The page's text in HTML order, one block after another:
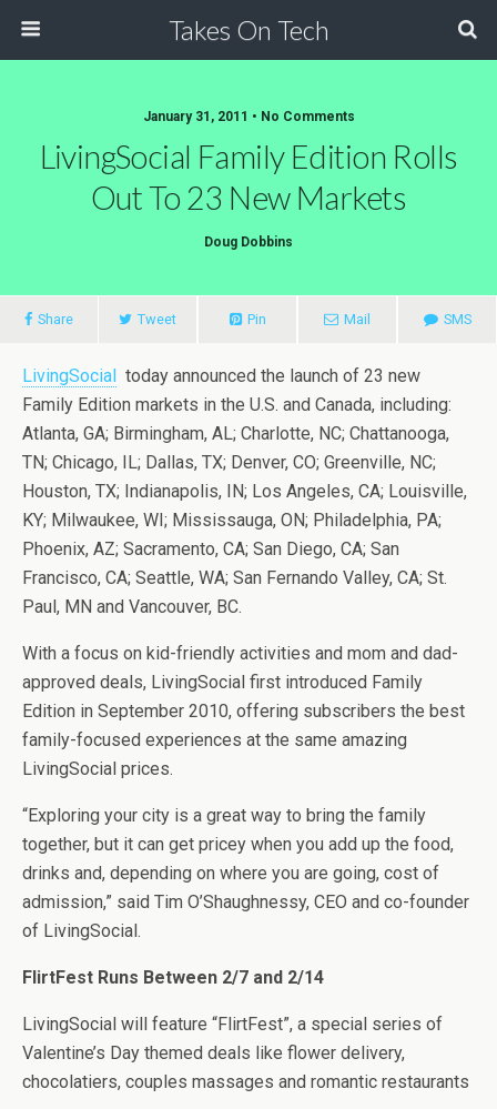
Takes On Tech
January 31, 2011 • No Comments
LivingSocial Family Edition Rolls
Out To 23 New Markets
Doug Dobbins
Share Tweet Pin Mail SMS
LivingSocial today announced the launch of 23 new
Family Edition markets in the U.S. and Canada, including:
Atlanta, GA; Birmingham, AL; Charlotte, NC; Chattanooga,
TN; Chicago, IL; Dallas, TX; Denver, CO; Greenville, NC;
Houston, TX; Indianapolis, IN; Los Angeles, CA; Louisville,
KY; Milwaukee, WI; Mississauga, ON; Philadelphia, PA;
Phoenix, AZ; Sacramento, CA; San Diego, CA; San
Francisco, CA; Seattle, WA; San Fernando Valley, CA; St.
Paul, MN and Vancouver, BC.
With a focus on kid-friendly activities and mom and dad-
approved deals, LivingSocial first introduced Family
Edition in September 2010, offering subscribers the best
family-focused experiences at the same amazing
LivingSocial prices.
“Exploring your city is a great way to bring the family
together, but it can get pricey when you add up the food,
drinks and, depending on where you are going, cost of
admission,” said Tim O’Shaughnessy, CEO and co-founder
of LivingSocial.
FlirtFest Runs Between 2/7 and 2/14
LivingSocial will feature “FlirtFest”, a special series of
Valentine’s Day themed deals like flower delivery,
chocolatiers, couples massages and romantic restaurants